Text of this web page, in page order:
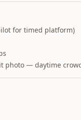
for timed platform)
photo — daytime